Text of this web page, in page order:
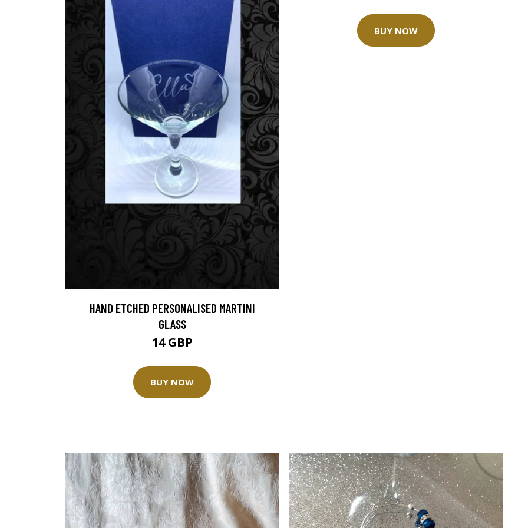
HAND ETCHED PERSONALISED MARTINI
GLASS
14 GBP
BUY NOW
BUY NOW